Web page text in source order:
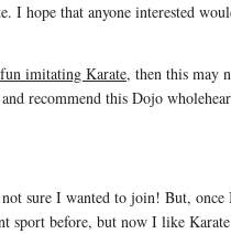
hope that anyone interested
imitating Karate, then this may
recommend this Dojo
sure I wanted to join! But,
before, but now I like